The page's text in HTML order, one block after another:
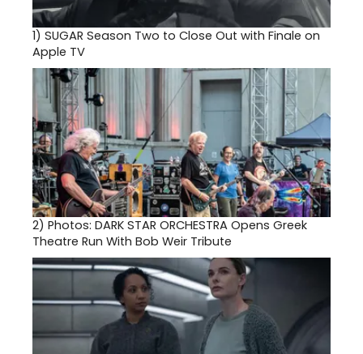
1) SUGAR Season Two to Close Out with Finale on
Apple TV
2) Photos: DARK STAR ORCHESTRA Opens Greek
Theatre Run With Bob Weir Tribute